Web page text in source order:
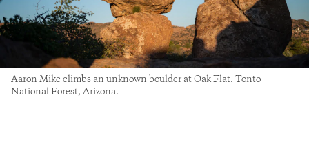
Aaron Mike climbs an unknown boulder at Oak Flat. Tonto
National Forest, Arizona.